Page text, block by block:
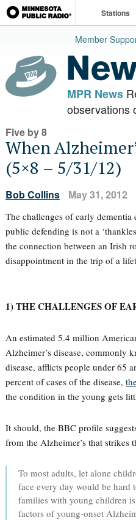
Stations
Member
MPR News
observations
Five by 8
When
(5×8 – 5/31/12)
Bob Collins May 31, 2012
The challenges of early dementia
public defending is not a
the connection between an Irish
disappointment in the trip of a
1) THE CHALLENGES OF
An estimated 5.4 million
Alzheimer’s disease, commonly
disease, afflicts people under 65
percent of cases of the disease,
the condition in the young gets
It should, the BBC profile
from the Alzheimer’s that strikes
To most adults, let alone
face every day would be hard
families with young children
factors of young-onset